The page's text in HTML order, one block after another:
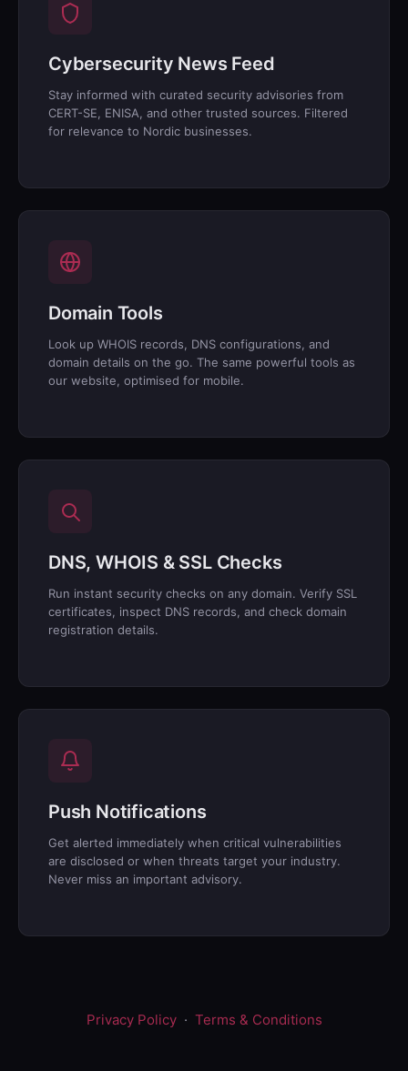
Cybersecurity News Feed
Stay informed with curated security advisories from
CERT-SE, ENISA, and other trusted sources. Filtered
for relevance to Nordic businesses.
Domain Tools
Look up WHOIS records, DNS configurations, and
domain details on the go. The same powerful tools as
our website, optimised for mobile.
DNS, WHOIS & SSL Checks
Run instant security checks on any domain. Verify SSL
certificates, inspect DNS records, and check domain
registration details.
Push Notifications
Get alerted immediately when critical vulnerabilities
are disclosed or when threats target your industry.
Never miss an important advisory.
Privacy Policy· Terms & Conditions